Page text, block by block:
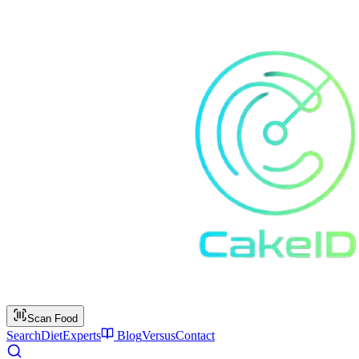
Scan Food
SearchDietExperts BlogVersusContact